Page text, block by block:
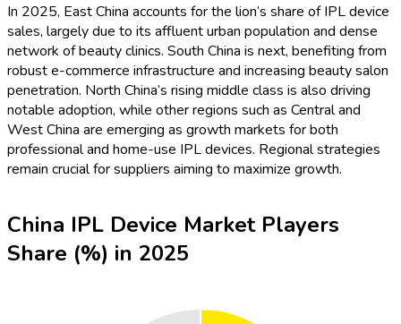
In 2025, East China accounts for the lion’s share of IPL device
sales, largely due to its affluent urban population and dense
network of beauty clinics. South China is next, benefiting from
robust e-commerce infrastructure and increasing beauty salon
penetration. North China’s rising middle class is also driving
notable adoption, while other regions such as Central and
West China are emerging as growth markets for both
professional and home-use IPL devices. Regional strategies
remain crucial for suppliers aiming to maximize growth.
China IPL Device Market Players
Share (%) in 2025